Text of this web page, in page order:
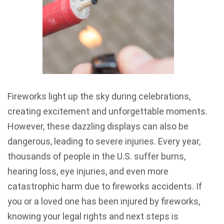
Fireworks light up the sky during celebrations,
creating excitement and unforgettable moments.
However, these dazzling displays can also be
dangerous, leading to severe injuries. Every year,
thousands of people in the U.S. suffer burns,
hearing loss, eye injuries, and even more
catastrophic harm due to fireworks accidents. If
you or a loved one has been injured by fireworks,
knowing your legal rights and next steps is